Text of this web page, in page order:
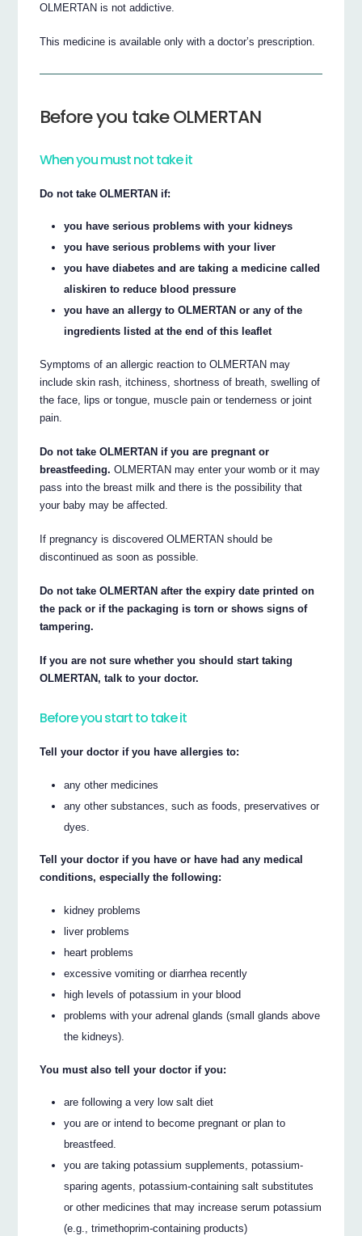
OLMERTAN is not addictive.
This medicine is available only with a doctor’s prescription.
Before you take OLMERTAN
When you must not take it
Do not take OLMERTAN if:
you have serious problems with your kidneys
you have serious problems with your liver
you have diabetes and are taking a medicine called
aliskiren to reduce blood pressure
you have an allergy to OLMERTAN or any of the
ingredients listed at the end of this leaflet
Symptoms of an allergic reaction to OLMERTAN may
include skin rash, itchiness, shortness of breath, swelling of
the face, lips or tongue, muscle pain or tenderness or joint
pain.
Do not take OLMERTAN if you are pregnant or
breastfeeding. OLMERTAN may enter your womb or it may
pass into the breast milk and there is the possibility that
your baby may be affected.
If pregnancy is discovered OLMERTAN should be
discontinued as soon as possible.
Do not take OLMERTAN after the expiry date printed on
the pack or if the packaging is torn or shows signs of
tampering.
If you are not sure whether you should start taking
OLMERTAN, talk to your doctor.
Before you start to take it
Tell your doctor if you have allergies to:
any other medicines
any other substances, such as foods, preservatives or
dyes.
Tell your doctor if you have or have had any medical
conditions, especially the following:
kidney problems
liver problems
heart problems
excessive vomiting or diarrhea recently
high levels of potassium in your blood
problems with your adrenal glands (small glands above
the kidneys).
You must also tell your doctor if you:
are following a very low salt diet
you are or intend to become pregnant or plan to
breastfeed.
you are taking potassium supplements, potassium-
sparing agents, potassium-containing salt substitutes
or other medicines that may increase serum potassium
(e.g., trimethoprim-containing products)